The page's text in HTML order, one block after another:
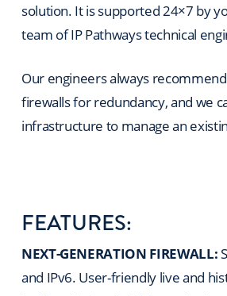
solution. It is supported 24×7 by
team of IP Pathways technical
Our engineers always
firewalls for redundancy, and we
infrastructure to manage an
FEATURES:
NEXT-GENERATION FIREWALL:
and IPv6. User-friendly live and